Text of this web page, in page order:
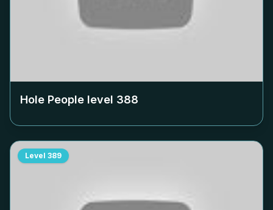
Hole People level 388
Level 389